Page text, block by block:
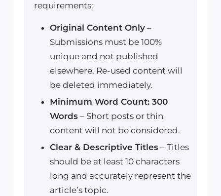
requirements:
Original Content Only –
Submissions must be 100%
unique and not published
elsewhere. Re-used content will
be deleted immediately.
Minimum Word Count: 300
Words – Short posts or thin
content will not be considered.
Clear & Descriptive Titles – Titles
should be at least 10 characters
long and accurately represent the
article’s topic.